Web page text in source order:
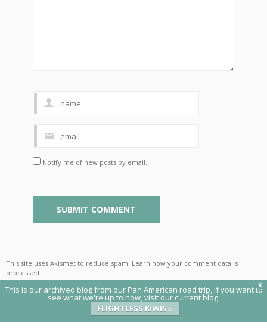
Notify me of new posts by email.
This site uses Akismet to reduce spam. Learn how your comment data is
processed.
© 2020 Flightless Kiwis
X
This is our archived blog from our Pan American road trip, if you want to
see what we're up to now, visit our current blog.
FLIGHTLESS KIWIS »